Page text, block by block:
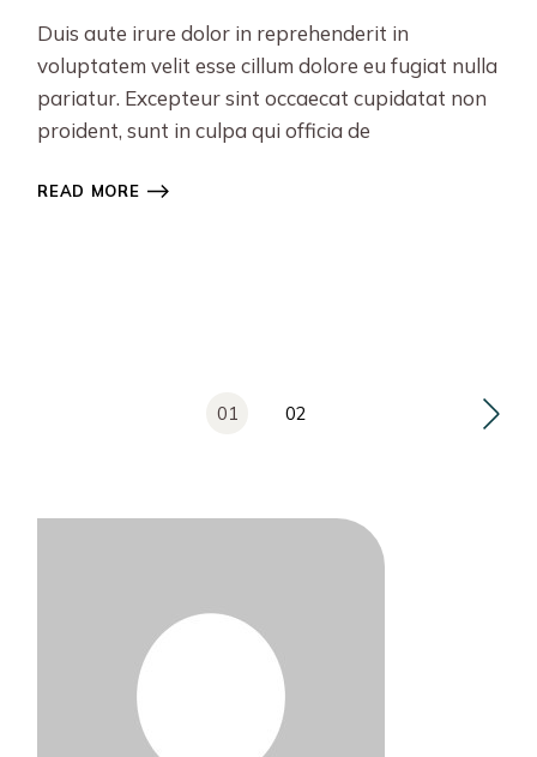
Duis aute irure dolor in reprehenderit in
voluptatem velit esse cillum dolore eu fugiat nulla
pariatur. Excepteur sint occaecat cupidatat non
proident, sunt in culpa qui officia de
READ MORE
01 02